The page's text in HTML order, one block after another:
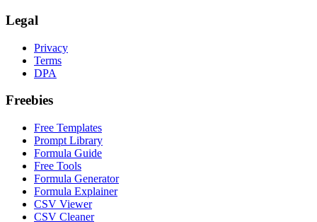
Legal
Privacy
Terms
DPA
Freebies
Free Templates
Prompt Library
Formula Guide
Free Tools
Formula Generator
Formula Explainer
CSV Viewer
CSV Cleaner